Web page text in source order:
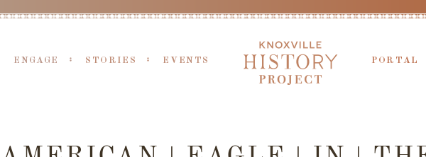
ENGAGE STORIES EVENTS PORTAL